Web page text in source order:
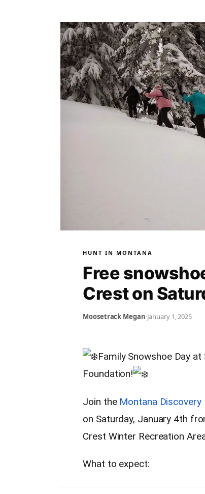
HUNT IN MONTANA
Free
Crest on
Moosetrack Megan·January 1, 2025
Family Snowshoe Day
Foundation!
Join the Montana Discovery
on Saturday, January 4th
Crest Winter Recreation
What to expect: